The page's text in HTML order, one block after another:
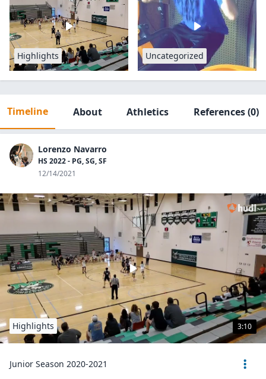
Highlights Uncategorized
Timeline About Athletics References(0)
Lorenzo Navarro
HS 2022 - PG, SG, SF
12/14/2021
3:10
Highlights
Junior Season 2020-2021